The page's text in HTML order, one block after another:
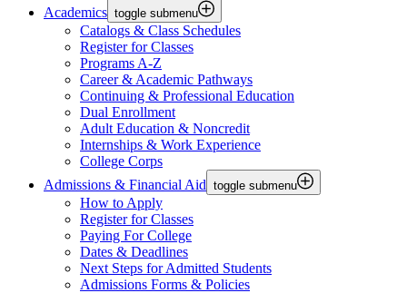
Academics toggle submenu
Catalogs & Class Schedules
Register for Classes
Programs A-Z
Career & Academic Pathways
Continuing & Professional Education
Dual Enrollment
Adult Education & Noncredit
Internships & Work Experience
College Corps
Admissions & Financial Aid toggle submenu
How to Apply
Register for Classes
Paying For College
Dates & Deadlines
Next Steps for Admitted Students
Admissions Forms & Policies